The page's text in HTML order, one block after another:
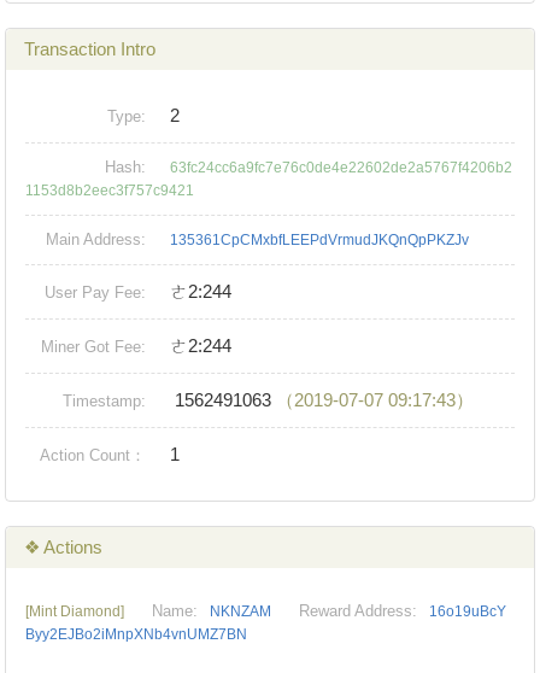
Transaction Intro
Type: 2
Hash:
63fc24cc6a9fc7e76c0de4e22602de2a5767f4206b2
1153d8b2eec3f757c9421
Main Address: 135361CpCMxbfLEEPdVrmudJKQnQpPKZJv
User Pay Fee: ㄜ2:244
Miner Got Fee: ㄜ2:244
Timestamp: 1562491063 （2019-07-07 09:17:43）
Action Count： 1
❖ Actions
[Mint Diamond] Name: NKNZAM Reward Address:
16o19uBcY
Byy2EJBo2iMnpXNb4vnUMZ7BN